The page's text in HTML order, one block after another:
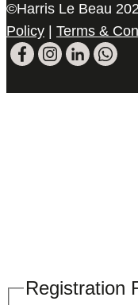
©Harris Le Beau
Policy
Terms &
Registration